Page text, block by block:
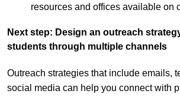
resources and offices available on
Next step: Design an outreach
students through multiple channels
Outreach strategies that include emails,
social media can help you connect with